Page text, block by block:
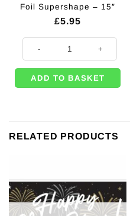
Foil Supershape – 15″
£5.95
ADD TO BASKET
RELATED PRODUCTS